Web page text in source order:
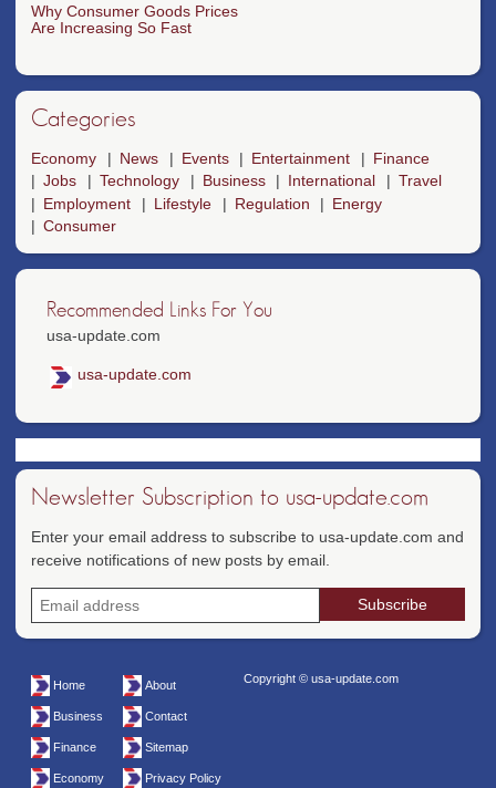
Why Consumer Goods Prices
Are Increasing So Fast
Categories
Economy News Events Entertainment
Finance
Jobs
Technology Business International
Travel
Employment
Lifestyle Regulation
Energy
Consumer
Recommended Links For You
usa-update.com
usa-update.com
Newsletter Subscription to usa-update.com
Enter your email address to subscribe to usa-update.com and
receive notifications of new posts by email.
Home
Business
Finance
Economy
About
Contact
Sitemap
Privacy Policy
Copyright © usa-update.com